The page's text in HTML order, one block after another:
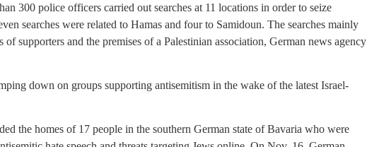
300 police officers carried out searches at 11 locations in order to seize
searches were related to Hamas and four to Samidoun. The searches mainly
of supporters and the premises of a Palestinian association, German news agency
down on groups supporting antisemitism in the wake of the latest Israel-
the homes of 17 people in the southern German state of Bavaria who were